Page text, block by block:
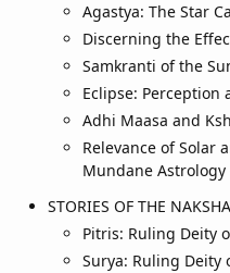
Agastya: The Star
Discerning the
Samkranti of the
Eclipse: Perception
Adhi Maasa and
Relevance of Solar
Mundane Astrology
STORIES OF THE
Pitris: Ruling Deity
Surya: Ruling Deity